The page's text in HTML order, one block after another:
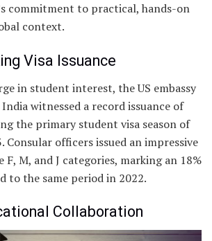
commitment to practical, hands-on
context.
Visa Issuance
in student interest, the US embassy
witnessed a record issuance of
the primary student visa season of
Consular officers issued an impressive
F, M, and J categories, marking an 18%
to the same period in 2022.
Collaboration